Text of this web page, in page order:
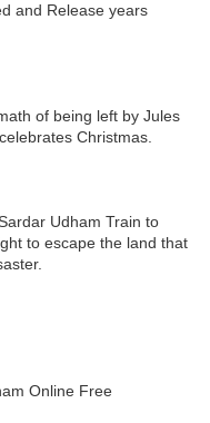
and Release years
of being left by Jules
Christmas.
Udham Train to
to escape the land that
Online Free